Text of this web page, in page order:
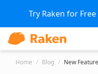
Try Raken for
Home / Blog / New